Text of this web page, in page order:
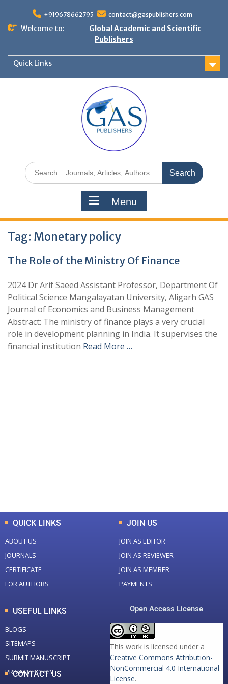
+919678662795 contact@gaspublishers.com
Welcome to:
Global Academic and Scientific
Publishers
Quick Links
Menu
Tag: Monetary policy
The Role of the Ministry Of Finance
2024 Dr Arif Saeed Assistant Professor, Department Of
Political Science Mangalayatan University, Aligarh GAS
Journal of Economics and Business Management
Abstract: The ministry of finance plays a very crucial
role in development planning in India. It supervises the
financial institution Read More …
QUICK LINKS
ABOUT US
JOURNALS
CERTIFICATE
FOR AUTHORS
JOIN US
JOIN AS EDITOR
JOIN AS REVIEWER
JOIN AS MEMBER
PAYMENTS
USEFUL LINKS
BLOGS
SITEMAPS
SUBMIT MANUSCRIPT
PRIVACY POLICY
Open Access License
This work is licensed under a
Creative Commons Attribution-
NonCommercial 4.0 International
License.
CONTACT US